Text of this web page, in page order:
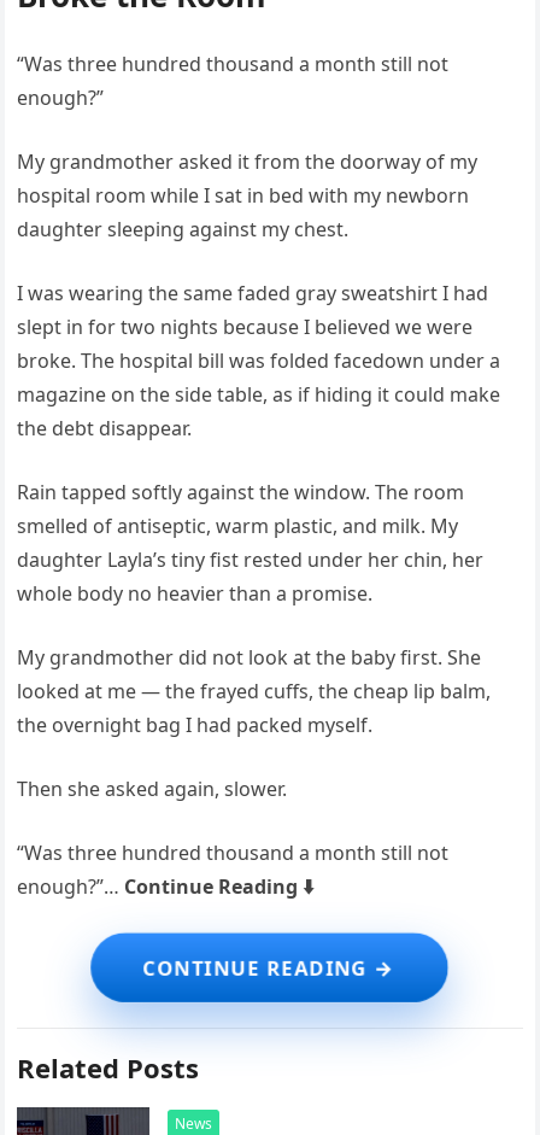
“Was three hundred thousand a month still not
enough?”
My grandmother asked it from the doorway of my
hospital room while I sat in bed with my newborn
daughter sleeping against my chest.
I was wearing the same faded gray sweatshirt I had
slept in for two nights because I believed we were
broke. The hospital bill was folded facedown under a
magazine on the side table, as if hiding it could make
the debt disappear.
Rain tapped softly against the window. The room
smelled of antiseptic, warm plastic, and milk. My
daughter Layla’s tiny fist rested under her chin, her
whole body no heavier than a promise.
My grandmother did not look at the baby first. She
looked at me — the frayed cuffs, the cheap lip balm,
the overnight bag I had packed myself.
Then she asked again, slower.
“Was three hundred thousand a month still not
enough?”… Continue Reading ⬇️
Related Posts
News